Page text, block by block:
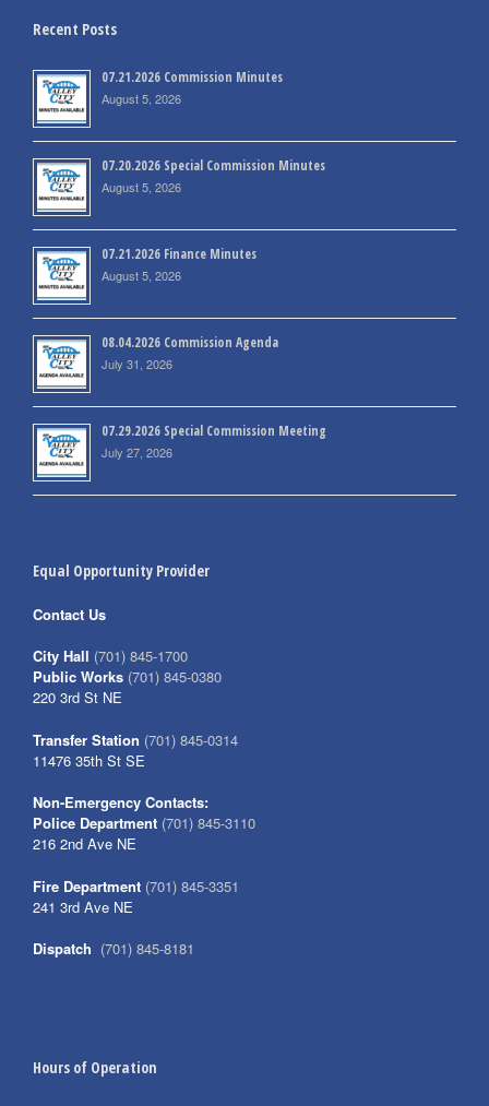
Recent Posts
07.21.2026 Commission Minutes
August 5, 2026
07.20.2026 Special Commission Minutes
August 5, 2026
07.21.2026 Finance Minutes
August 5, 2026
08.04.2026 Commission Agenda
July 31, 2026
07.29.2026 Special Commission Meeting
July 27, 2026
Equal Opportunity Provider
Contact Us
City Hall (701) 845-1700
Public Works (701) 845-0380
220 3rd St NE
Transfer Station (701) 845-0314
11476 35th St SE
Non-Emergency Contacts:
Police Department (701) 845-3110
216 2nd Ave NE
Fire Department (701) 845-3351
241 3rd Ave NE
Dispatch (701) 845-8181
Hours of Operation